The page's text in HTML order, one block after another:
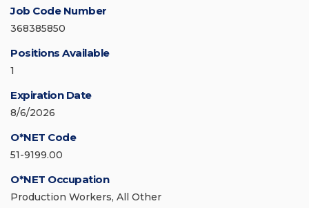
Job Code Number
368385850
Positions Available
1
Expiration Date
8/6/2026
O*NET Code
51-9199.00
O*NET Occupation
Production Workers, All Other